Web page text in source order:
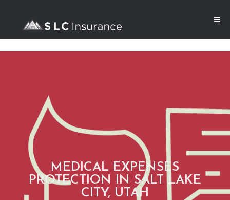
MEDICAL EXPENSES
PROTECTION IN SALT LAKE
CITY, UTAH